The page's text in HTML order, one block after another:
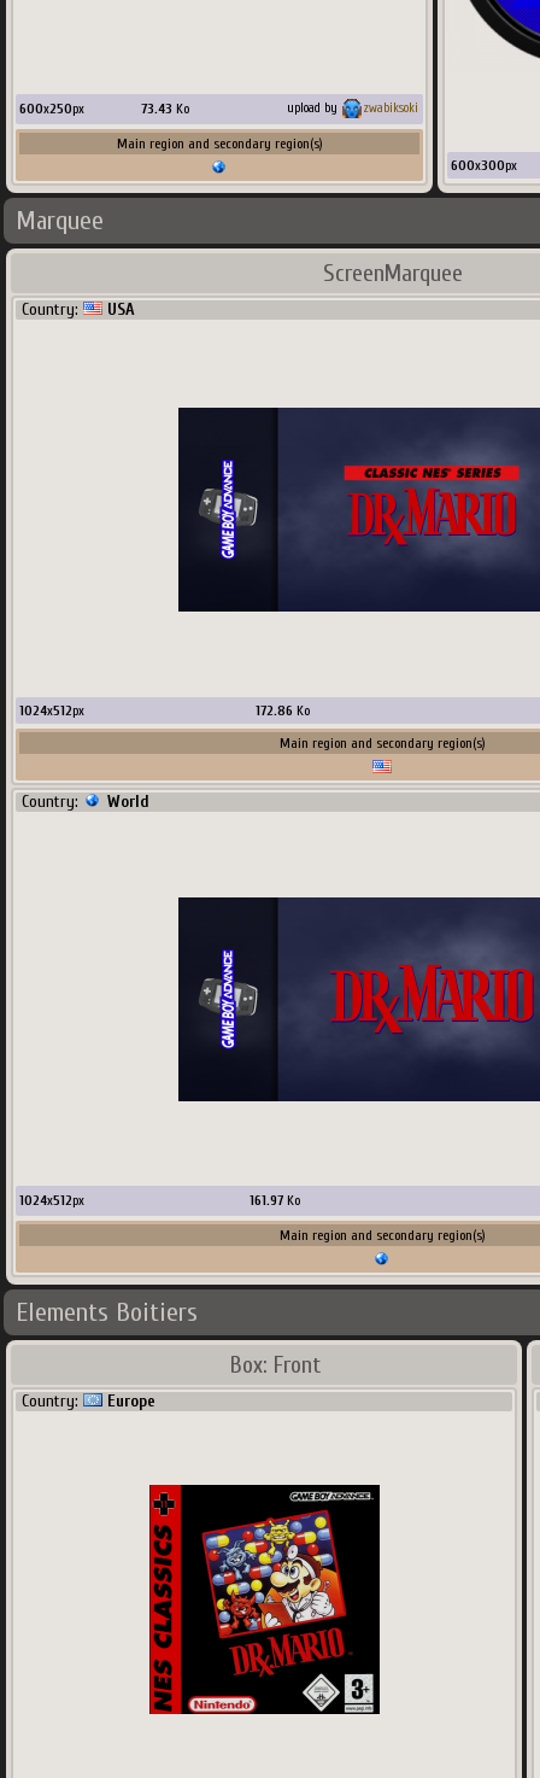
600x250px 73.43 Ko upload by zwabiksoki
Main region and secondary region(s)
600x300px
Marquee
ScreenMarquee
Country: USA
1024x512px 172.86 Ko
Main region and secondary region(s)
Country: World
1024x512px 161.97 Ko
Main region and secondary region(s)
Elements Boitiers
Box: Front
Country: Europe